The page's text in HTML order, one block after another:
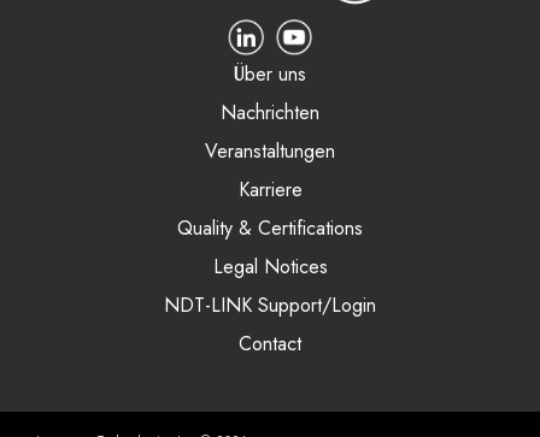
Über uns
Nachrichten
Veranstaltungen
Karriere
Quality & Certifications
Legal Notices
NDT-LINK Support/Login
Contact